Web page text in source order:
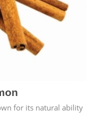
for its natural ability